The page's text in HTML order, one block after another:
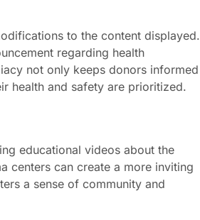
to the content displayed.
regarding health
not only keeps donors informed
health and safety are prioritized.
educational videos about the
centers can create a more inviting
a sense of community and